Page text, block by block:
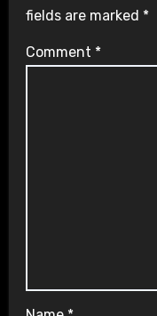
fields are marked *
Comment *